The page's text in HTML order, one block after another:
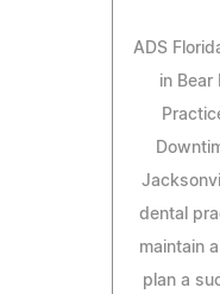
ADS
in Bear
dental
maintain
plan a